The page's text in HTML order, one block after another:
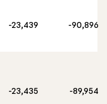
-23,439 -90,896
-23,435 -89,954